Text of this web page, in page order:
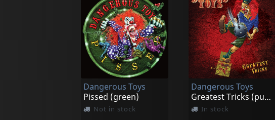
Dangerous Toys
Pissed (green)
Not in stock
Dangerous Toys
Greatest Tricks (purple)
In stock